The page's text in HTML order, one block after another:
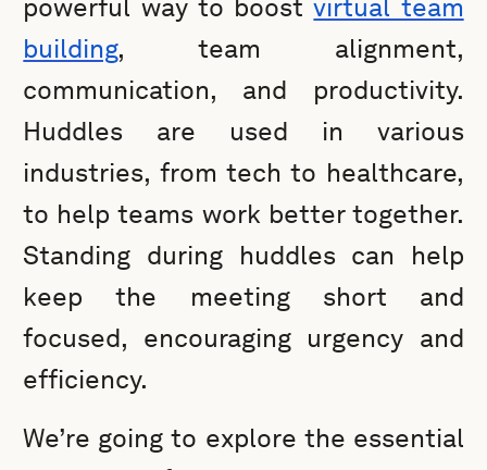
powerful way to boostvirtual team
building, team alignment,
communication, and productivity.
Huddles are used in various
industries, from tech to healthcare,
to help teams work better together.
Standing during huddles can help
keep the meeting short and
focused, encouraging urgency and
efficiency.
We’re going to explore the essential